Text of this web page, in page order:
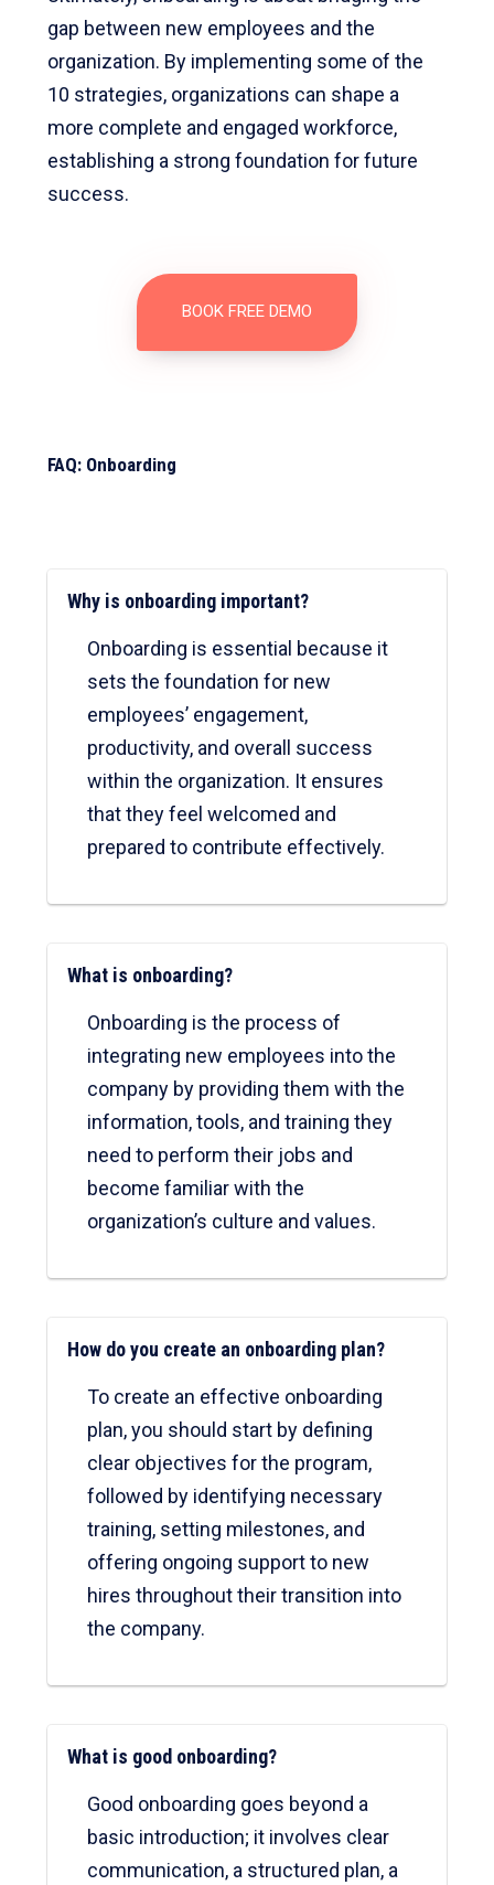
gap between new employees and the
organization. By implementing some of the
10 strategies, organizations can shape a
more complete and engaged workforce,
establishing a strong foundation for future
success.
BOOK FREE DEMO
FAQ: Onboarding
Why is onboarding important?
Onboarding is essential because it
sets the foundation for new
employees’ engagement,
productivity, and overall success
within the organization. It ensures
that they feel welcomed and
prepared to contribute effectively.
What is onboarding?
Onboarding is the process of
integrating new employees into the
company by providing them with the
information, tools, and training they
need to perform their jobs and
become familiar with the
organization’s culture and values.
How do you create an onboarding plan?
To create an effective onboarding
plan, you should start by defining
clear objectives for the program,
followed by identifying necessary
training, setting milestones, and
offering ongoing support to new
hires throughout their transition into
the company.
What is good onboarding?
Good onboarding goes beyond a
basic introduction; it involves clear
communication, a structured plan, a